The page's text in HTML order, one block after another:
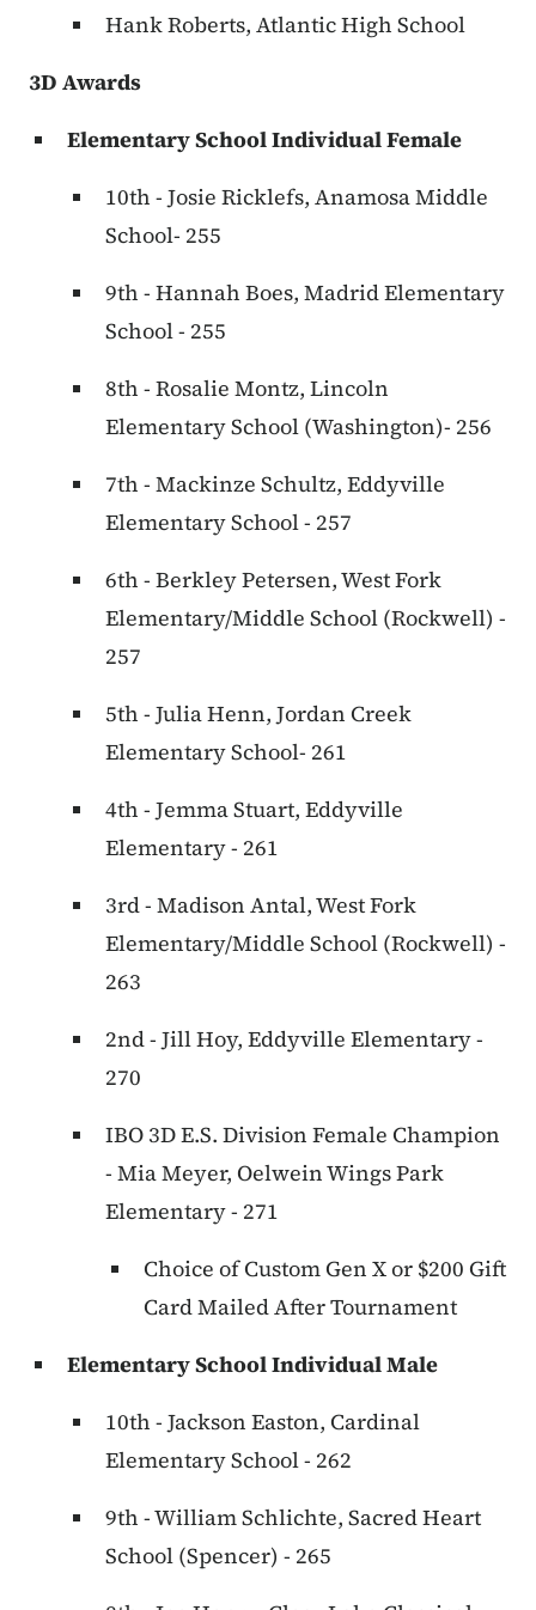
Hank Roberts, Atlantic High School
3D Awards
Elementary School Individual Female
10th - Josie Ricklefs, Anamosa Middle
School- 255
9th - Hannah Boes, Madrid Elementary
School - 255
8th - Rosalie Montz, Lincoln
Elementary School (Washington)- 256
7th - Mackinze Schultz, Eddyville
Elementary School - 257
6th - Berkley Petersen, West Fork
Elementary/Middle School (Rockwell) -
257
5th - Julia Henn, Jordan Creek
Elementary School- 261
4th - Jemma Stuart, Eddyville
Elementary - 261
3rd - Madison Antal, West Fork
Elementary/Middle School (Rockwell) -
263
2nd - Jill Hoy, Eddyville Elementary -
270
IBO 3D E.S. Division Female Champion
- Mia Meyer, Oelwein Wings Park
Elementary - 271
Choice of Custom Gen X or $200 Gift
Card Mailed After Tournament
Elementary School Individual Male
10th - Jackson Easton, Cardinal
Elementary School - 262
9th - William Schlichte, Sacred Heart
School (Spencer) - 265